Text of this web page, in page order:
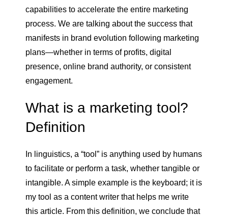
capabilities to accelerate the entire marketing
process. We are talking about the success that
manifests in brand evolution following marketing
plans—whether in terms of profits, digital
presence, online brand authority, or consistent
engagement.
What is a marketing tool?
Definition
In linguistics, a “tool” is anything used by humans
to facilitate or perform a task, whether tangible or
intangible. A simple example is the keyboard; it is
my tool as a content writer that helps me write
this article. From this definition, we conclude that